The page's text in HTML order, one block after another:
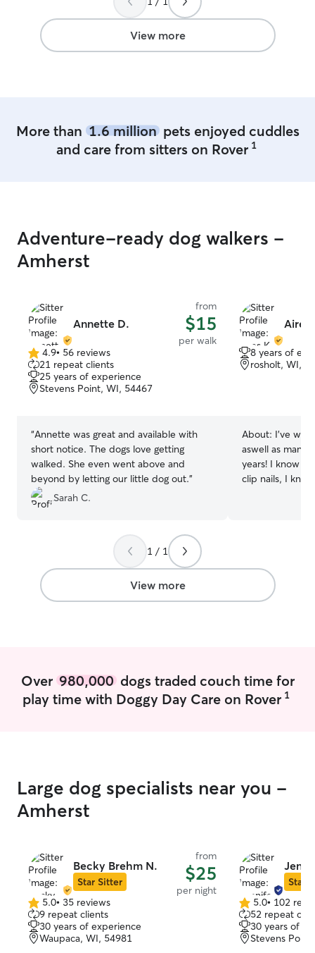
somewhat
back as if he
play with his
View more
More than 1.6 millionpets enjoyed cuddles
and care from sitters on Rover 1
Adventure-ready dog walkers -
Amherst
Annette D.
from
$15
per walk
4.9
out
of
5
4.9• 56 reviews
21 repeat clients
25 years of experience
Stevens Point, WI, 54467
“Annette was great and available with
short notice. The dogs love getting
walked. She even went above and
beyond by letting our little dog out.”
Sarah C.
Aires
8 years of
rosholt, WI,
About: I’ve
aswell as many
years! I know
clip nails, I
pets everyday!
enjoyable, it
spend time
1 / 1
View more
Over 980,000dogs traded couch time for
play time with Doggy Day Care on Rover 1
Large dog specialists near you -
Amherst
Becky Brehm N.
Star Sitter
from
$25
per night
5.0
out
of
5
5.0• 35 reviews
9 repeat clients
30 years of experience
Waupaca, WI, 54981
Star
5.0
out
of
5
5.0• 102
52 repeat
30 years of
Stevens